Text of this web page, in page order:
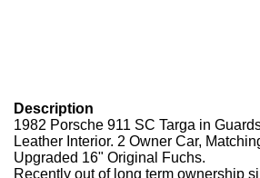
Description
1982 Porsche 911 SC Targa in
Leather Interior. 2 Owner Car,
Upgraded 16" Original Fuchs.
Recently out of long term ownership